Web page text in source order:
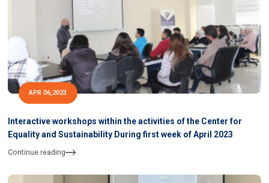
APR 06,2023
Interactive workshops within the activities of the Center for
Equality and Sustainability During first week of April 2023
Continue reading